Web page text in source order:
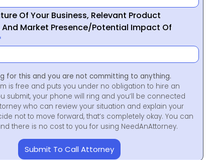
Of Your Business, Relevant Product
And Market Presence/Potential Impact Of
for this and you are not committing to anything.
is free and puts you under no obligation to hire an
submit, your phone will ring and you’ll be connected
who can review your situation and explain your
not to move forward, that’s completely okay. You can
there is no cost to you for using NeedAnAttorney.
Submit To Call Attorney